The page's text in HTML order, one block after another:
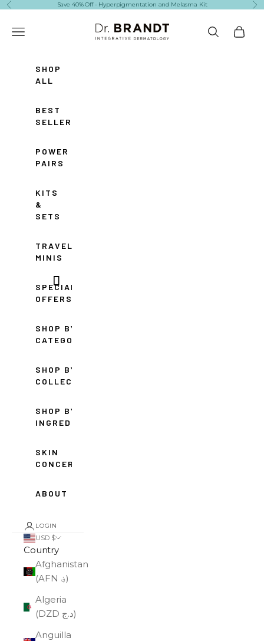
Skip to content
Previous Save 40% Off - Hyperpigmentation and Melasma Kit
Dr. Brandt Skincare
Navigation menu
SearchCart
SHOP
ALL
BEST
SELLERS
POWER
PAIRS
KITS
&
SETS
TRAVEL
MINIS
SPECIAL
OFFERS
SHOP BY
CATEGORY
SHOP BY
COLLECTION
SHOP BY
INGREDIENT
SKIN
CONCERNS
ABOUT
LOGIN
USD $
Country
Afghanistan
(AFN ؋)
Algeria
(DZD د.ج)
Anguilla